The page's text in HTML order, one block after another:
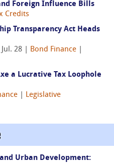
Foreign Influence Bills
Credits
Transparency Act Heads
28 | Bond Finance
a Lucrative Tax Loophole
Legislative
Urban Development: